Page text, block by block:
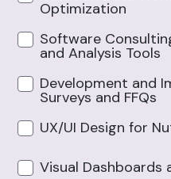
Optimization
Software
and Analysis Tools
Development and
Surveys and FFQs
UX/UI Design for
Visual Dashboards